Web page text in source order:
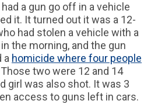
a gun go off in a vehicle
it. It turned out it was a 12-
had stolen a vehicle with a
the morning, and the gun
a homicide where four people
two were 12 and 14
girl was also shot. It was 3
access to guns left in cars.